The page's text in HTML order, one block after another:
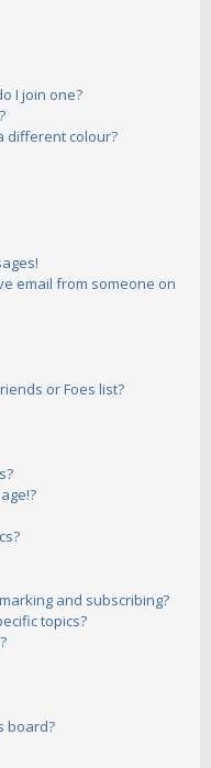
I join one?
different colour?
email from someone on
or Foes list?
and subscribing?
topics?
board?